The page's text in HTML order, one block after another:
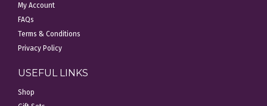
My Account
FAQs
Terms & Conditions
Privacy Policy
USEFUL LINKS
Shop